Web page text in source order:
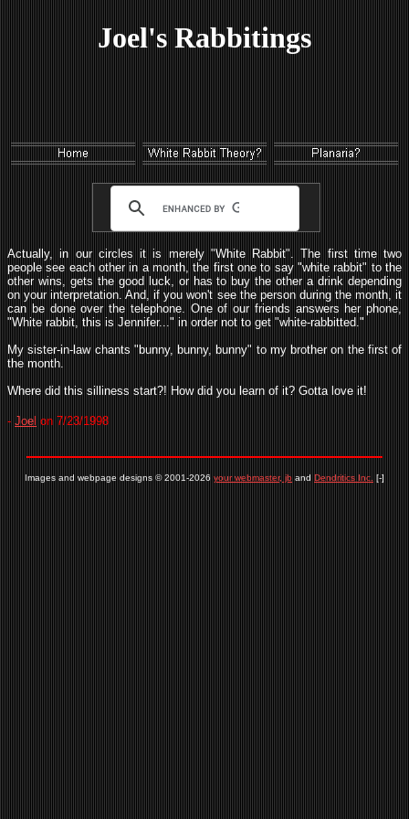
Joel's Rabbitings
Actually, in our circles it is merely "White Rabbit". The first time two
people see each other in a month, the first one to say "white rabbit" to the
other wins, gets the good luck, or has to buy the other a drink depending
on your interpretation. And, if you won't see the person during the month, it
can be done over the telephone. One of our friends answers her phone,
"White rabbit, this is Jennifer..." in order not to get "white-rabbitted."
My sister-in-law chants "bunny, bunny, bunny" to my brother on the first of
the month.
Where did this silliness start?! How did you learn of it? Gotta love it!
- Joel on 7/23/1998
Images and webpage designs © 2001-2026 your webmaster, jb and Dendritics Inc. [-]